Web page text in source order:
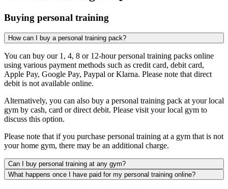
Buying personal training
How can I buy a personal training pack?
You can buy our 1, 4, 8 or 12-hour personal training packs online
using various payment methods such as credit card, debit card,
Apple Pay, Google Pay, Paypal or Klarna. Please note that direct
debit is not available online.
Alternatively, you can also buy a personal training pack at your local
gym by cash, card or direct debit. Please visit your local gym to
discuss this option.
Please note that if you purchase personal training at a gym that is not
your home gym, there may be an additional charge.
Can I buy personal training at any gym?
What happens once I have paid for my personal training online?